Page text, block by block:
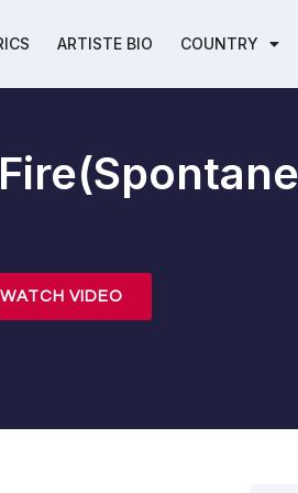
ARTISTE BIO COUNTRY
WATCH VIDEO